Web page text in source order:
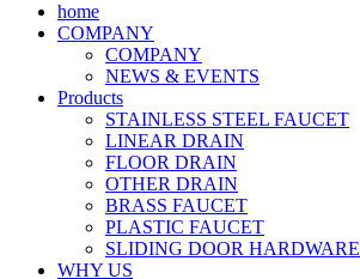
home
COMPANY
COMPANY
NEWS & EVENTS
Products
STAINLESS STEEL FAUCET
LINEAR DRAIN
FLOOR DRAIN
OTHER DRAIN
BRASS FAUCET
PLASTIC FAUCET
SLIDING DOOR HARDWARE
WHY US